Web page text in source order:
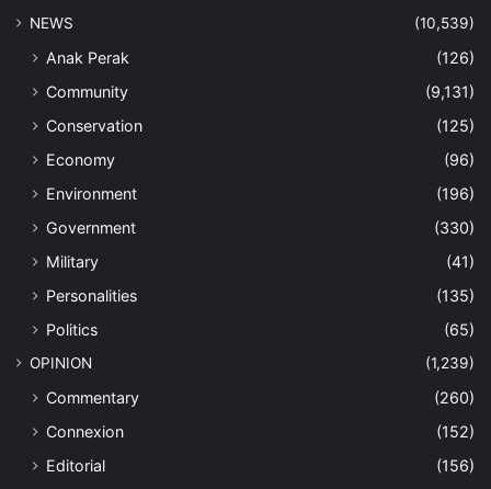
NEWS
(10,539)
Anak Perak
(126)
Community
(9,131)
Conservation
(125)
Economy
(96)
Environment
(196)
Government
(330)
Military
(41)
Personalities
(135)
Politics
(65)
OPINION (1,239)
Commentary
(260)
Connexion
(152)
Editorial
(156)